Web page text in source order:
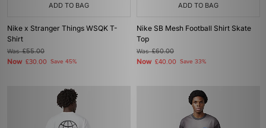
ADD TO BAG
Nike x Stranger Things WSQK T-
Shirt
Was£55.00
Now £30.00 Save 45%
ADD TO BAG
Nike SB Mesh Football Shirt Skate
Top
Was£60.00
Now £40.00 Save 33%